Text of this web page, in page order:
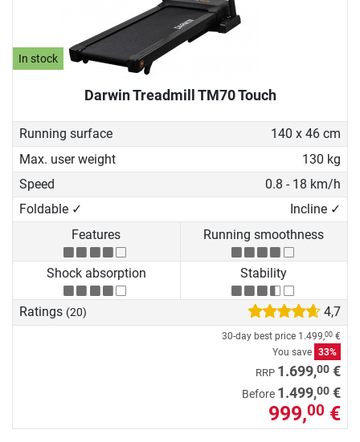
In stock
Darwin Treadmill TM70 Touch
Running surface
140 x 46 cm
Max. user weight
130 kg
Speed
0.8 - 18 km/h
Foldable ✓
Incline ✓
Features
Running smoothness
Shock absorption Stability
Ratings (20) 4,7
30-day best price 1.499,00 €
You save 33%
RRP 1.699,00 €
Before 1.499,00 €
999,00 €